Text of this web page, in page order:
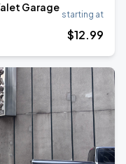
Garage
starting at
$12.99